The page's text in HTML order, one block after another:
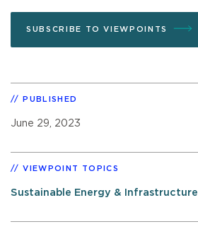
SUBSCRIBE TO VIEWPOINTS
PUBLISHED
June 29, 2023
VIEWPOINT TOPICS
Sustainable Energy & Infrastructure